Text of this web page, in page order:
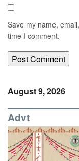
Save my name,
time I comment.
August 9, 2026
Advt